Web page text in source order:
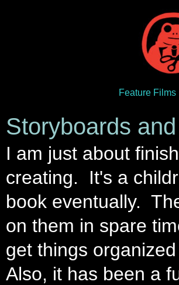
Feature Films
Storyboards
I am just about
creating. It's a
book eventually.
on them in spare
get things
Also, it has been a